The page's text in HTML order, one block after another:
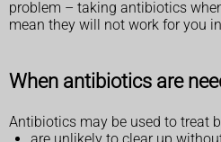
problem – taking antibiotics
mean they will not work for you
When antibiotics are
Antibiotics may be used to treat
are unlikely to clear up